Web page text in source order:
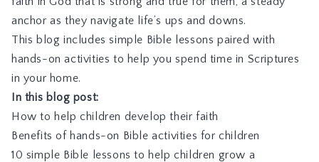
anchor as they navigate life’s ups and downs.
This blog includes simple Bible lessons paired with
hands-on activities to help you spend time in Scriptures
in your home.
In this blog post:
How to help children develop their faith
Benefits of hands-on Bible activities for children
10 simple Bible lessons to help children grow a